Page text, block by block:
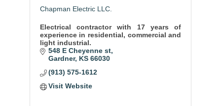
Chapman Electric LLC.
Electrical contractor with 17 years of
experience in residential, commercial and
light industrial.
548 E Cheyenne st
Gardner KS 66030
(913) 575-1612
Visit Website